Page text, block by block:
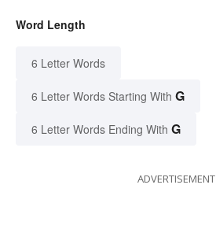
Word Length
6 Letter Words
6 Letter Words Starting With G
6 Letter Words Ending With G
ADVERTISEMENT